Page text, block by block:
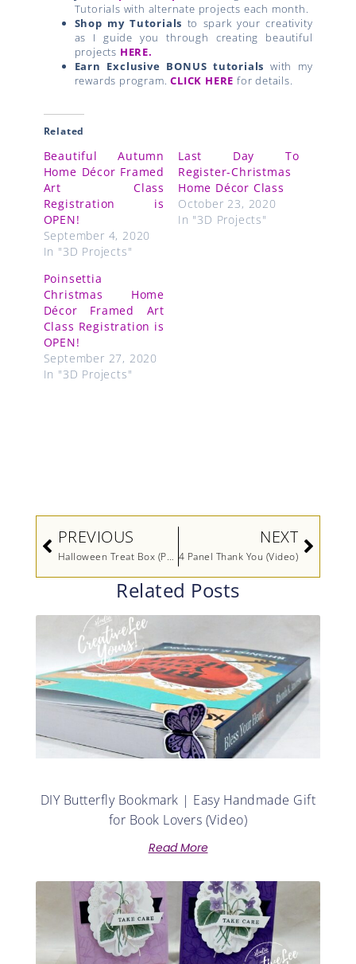
Tutorials with alternate projects each month.
Shop my Tutorials to spark your creativity
as I guide you through creating beautiful
projects HERE.
Earn Exclusive BONUS tutorials with my
rewards program.CLICK HERE for details.
Related
Beautiful Autumn
Home Décor Framed
Art Class
Registration is
OPEN!
September 4, 2020
In "3D Projects"
Last Day To
Register-Christmas
Home Décor Class
October 23, 2020
In "3D Projects"
Poinsettia
Christmas Home
Décor Framed Art
Class Registration is
OPEN!
September 27, 2020
In "3D Projects"
Prev
PREVIOUS
Halloween Treat Box (Printable Tutorial)-Maui Achievers Blog Hop
NEXT
4 Panel Thank You (Video)
Next
Related Posts
DIY Butterfly Bookmark | Easy Handmade Gift
for Book Lovers (Video)
Read More